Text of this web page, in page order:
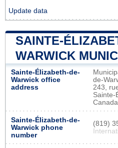
Update data
SAINTE-
WARWICK
Sainte-Élizabeth-de-
Warwick office
address
de-
243,
Sainte-
Canada
Sainte-Élizabeth-de-
Warwick phone
number
(819)